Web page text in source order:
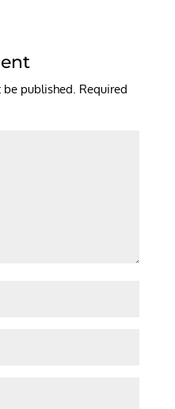
published. Required